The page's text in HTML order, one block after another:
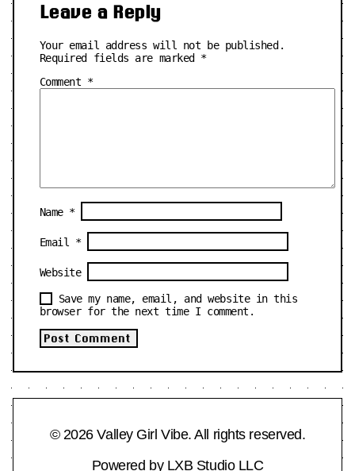
Leave a Reply
Your email address will not be published.
Required fields are marked *
Comment *
Name *
Email *
Website
Save my name, email, and website in this
browser for the next time I comment.
© 2026 Valley Girl Vibe. All rights reserved.
Powered by LXB Studio LLC